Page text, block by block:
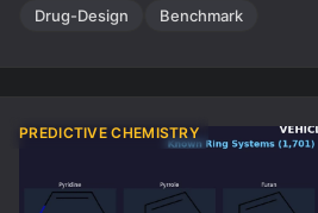
Drug-Design Benchmark
PREDICTIVE CHEMISTRY